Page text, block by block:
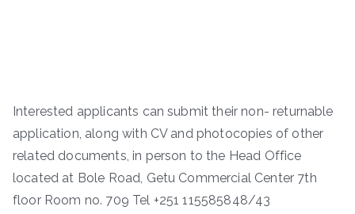
Interested applicants can submit their non- returnable
application, along with CV and photocopies of other
related documents, in person to the Head Office
located at Bole Road, Getu Commercial Center 7th
floor Room no. 709 Tel +251 115585848/43